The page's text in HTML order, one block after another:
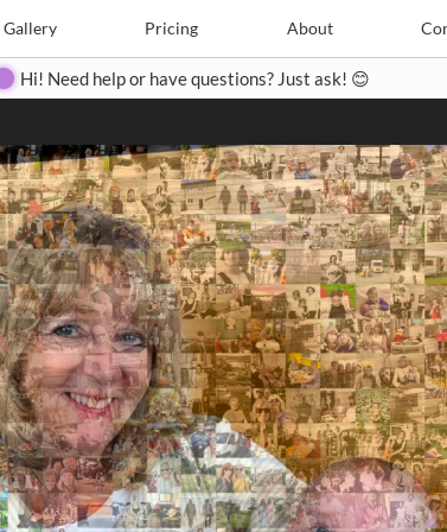
Gallery Pricing About
Create Pricing Contact
Hi! Need help or have questions? Just ask! 😊
Search Search
Close
◀ ▶